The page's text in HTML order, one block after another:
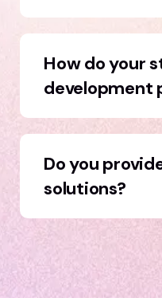
How do your
development
Do you
solutions?